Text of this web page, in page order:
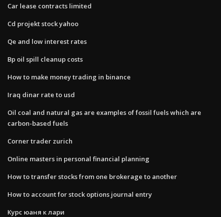
Car lease contracts limited
Cd projekt stock yahoo
Qe and low interest rates
Bp oil spill cleanup costs
How to make money trading in binance
Iraq dinar rate to usd
Oil coal and natural gas are examples of fossil fuels which are
carbon-based fuels
Corner trader zurich
Online masters in personal financial planning
How to transfer stocks from one brokerage to another
How to account for stock options journal entry
Курс юаня к лари